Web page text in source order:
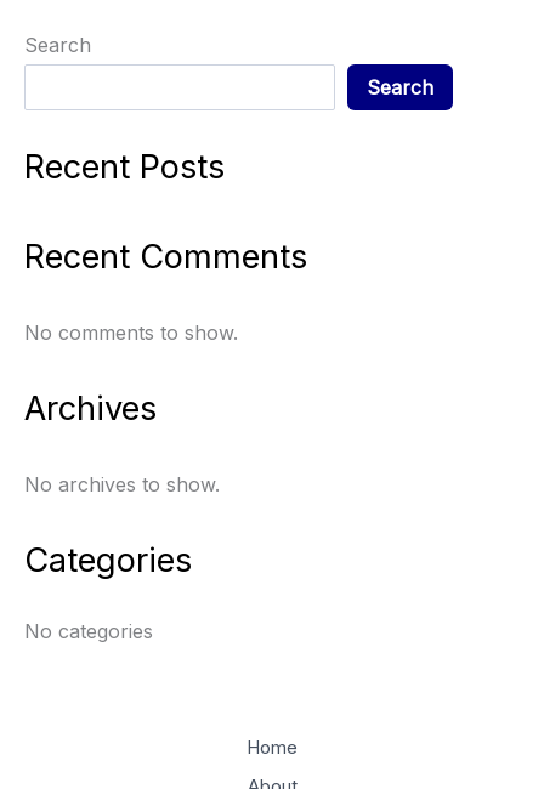
Search
Search
Recent Posts
Recent Comments
No comments to show.
Archives
No archives to show.
Categories
No categories
Home